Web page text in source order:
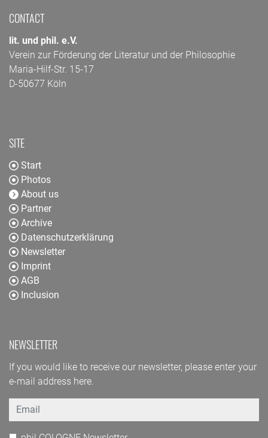
CONTACT
lit. und phil. e.V.
Verein zur Förderung der Literatur und der Philosophie
Maria-Hilf-Str. 15-17
D-50677 Köln
SITE
Start
Photos
About us
Partner
Archive
Datenschutzerklärung
Newsletter
Imprint
AGB
Inclusion
NEWSLETTER
If you would like to receive our newsletter, please enter your
e-mail address here.
Email